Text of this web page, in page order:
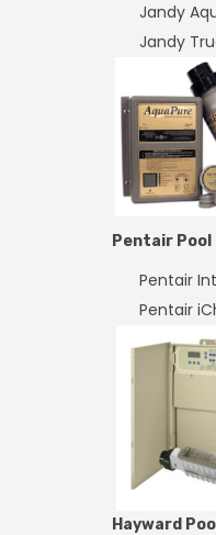
Jandy
Jandy
Pentair
Pentair
Pentair
Hayward